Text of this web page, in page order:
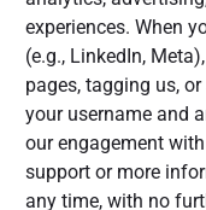
experiences. When
(e.g., LinkedIn,
pages, tagging us,
your username and
our engagement
support or more
any time, with no